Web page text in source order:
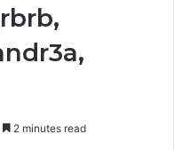
2 minutes read